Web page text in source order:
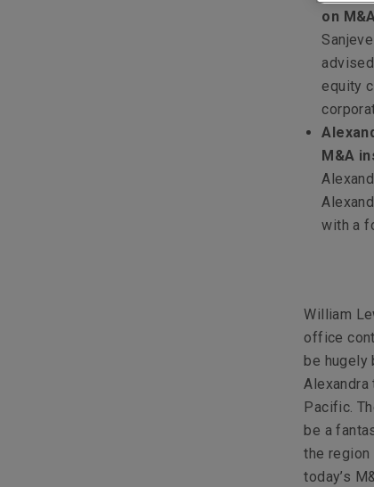
on
equity
M&A
with a
William
office
be hugely
Pacific.
be a
the
today’s